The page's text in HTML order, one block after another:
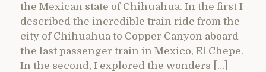
the Mexican state of Chihuahua. In the first I
described the incredible train ride from the
city of Chihuahua to Copper Canyon aboard
the last passenger train in Mexico, El Chepe.
In the second, I explored the wonders […]